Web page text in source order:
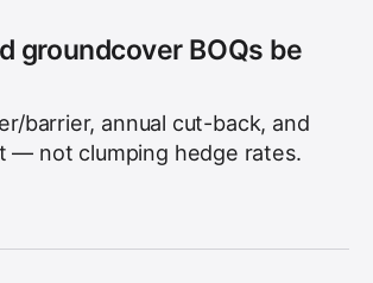
groundcover BOQs be
barrier, annual cut-back, and
— not clumping hedge rates.